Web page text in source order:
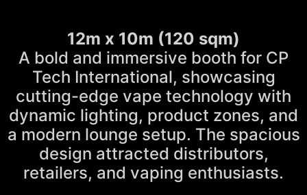
12m x 10m (120 sqm)
A bold and immersive booth for CP
Tech International, showcasing
cutting-edge vape technology with
dynamic lighting, product zones, and
a modern lounge setup. The spacious
design attracted distributors,
retailers, and vaping enthusiasts.